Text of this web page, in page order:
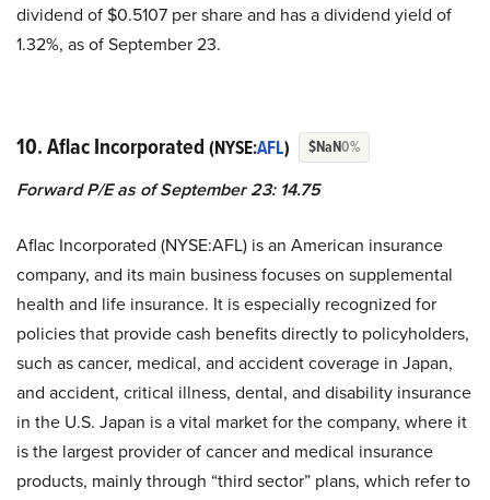
dividend of $0.5107 per share and has a dividend yield of
1.32%, as of September 23.
10. Aflac Incorporated (NYSE:AFL) $NaN0%
Forward P/E as of September 23: 14.75
Aflac Incorporated (NYSE:AFL) is an American insurance
company, and its main business focuses on supplemental
health and life insurance. It is especially recognized for
policies that provide cash benefits directly to policyholders,
such as cancer, medical, and accident coverage in Japan,
and accident, critical illness, dental, and disability insurance
in the U.S. Japan is a vital market for the company, where it
is the largest provider of cancer and medical insurance
products, mainly through “third sector” plans, which refer to